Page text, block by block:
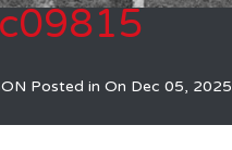
Posted in On Dec 05, 2025